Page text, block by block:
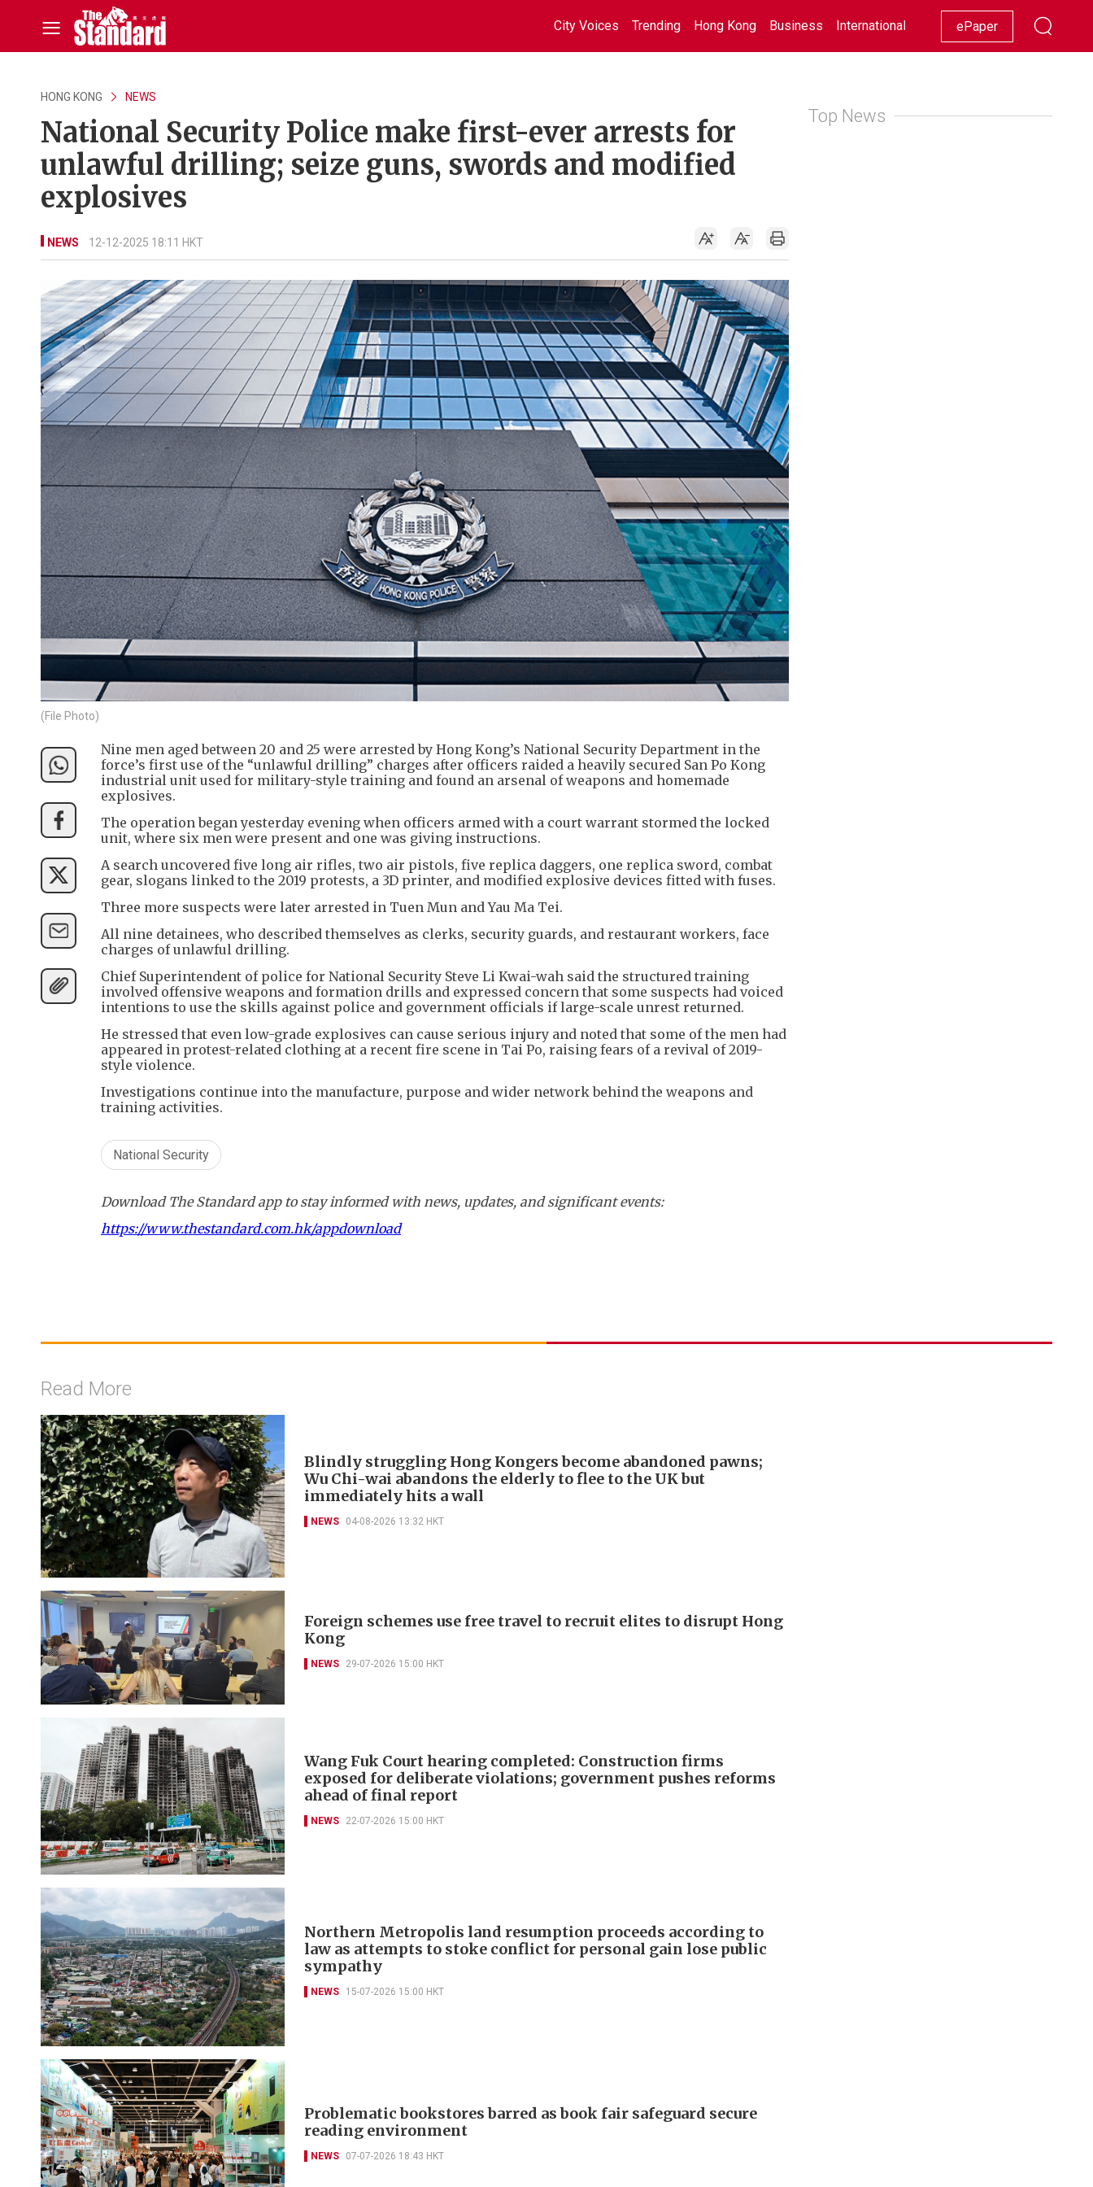
City Voices Trending Hong Kong Business International Racing Lifestyle Showbiz
ePaper
HONG KONG NEWS
National Security Police make first-ever arrests for
unlawful drilling; seize guns, swords and modified
explosives
NEWS 12-12-2025 18:11 HKT
(File Photo)
Nine men aged between 20 and 25 were arrested by Hong Kong’s National Security Department in the
force’s first use of the “unlawful drilling” charges after officers raided a heavily secured San Po Kong
industrial unit used for military-style training and found an arsenal of weapons and homemade
explosives.
The operation began yesterday evening when officers armed with a court warrant stormed the locked
unit, where six men were present and one was giving instructions.
A search uncovered five long air rifles, two air pistols, five replica daggers, one replica sword, combat
gear, slogans linked to the 2019 protests, a 3D printer, and modified explosive devices fitted with fuses.
Three more suspects were later arrested in Tuen Mun and Yau Ma Tei.
All nine detainees, who described themselves as clerks, security guards, and restaurant workers, face
charges of unlawful drilling.
Chief Superintendent of police for National Security Steve Li Kwai-wah said the structured training
involved offensive weapons and formation drills and expressed concern that some suspects had voiced
intentions to use the skills against police and government officials if large-scale unrest returned.
He stressed that even low-grade explosives can cause serious injury and noted that some of the men had
appeared in protest-related clothing at a recent fire scene in Tai Po, raising fears of a revival of 2019-
style violence.
Investigations continue into the manufacture, purpose and wider network behind the weapons and
training activities.
National Security
Download The Standard app to stay informed with news, updates, and significant events:
https://www.thestandard.com.hk/appdownload
Top News
Read More
Blindly struggling Hong Kongers become abandoned pawns;
Wu Chi-wai abandons the elderly to flee to the UK but
immediately hits a wall
NEWS 04-08-2026 13:32 HKT
Foreign schemes use free travel to recruit elites to disrupt Hong
Kong
NEWS 29-07-2026 15:00 HKT
Wang Fuk Court hearing completed: Construction firms
exposed for deliberate violations; government pushes reforms
ahead of final report
NEWS 22-07-2026 15:00 HKT
Northern Metropolis land resumption proceeds according to
law as attempts to stoke conflict for personal gain lose public
sympathy
NEWS 15-07-2026 15:00 HKT
Problematic bookstores barred as book fair safeguard secure
reading environment
NEWS 07-07-2026 18:43 HKT